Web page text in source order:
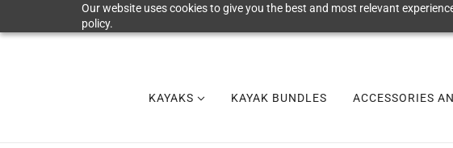
Our website uses cookies to give you the best and most relevant
policy.
KAYAKS KAYAK BUNDLES ACCESSORIES